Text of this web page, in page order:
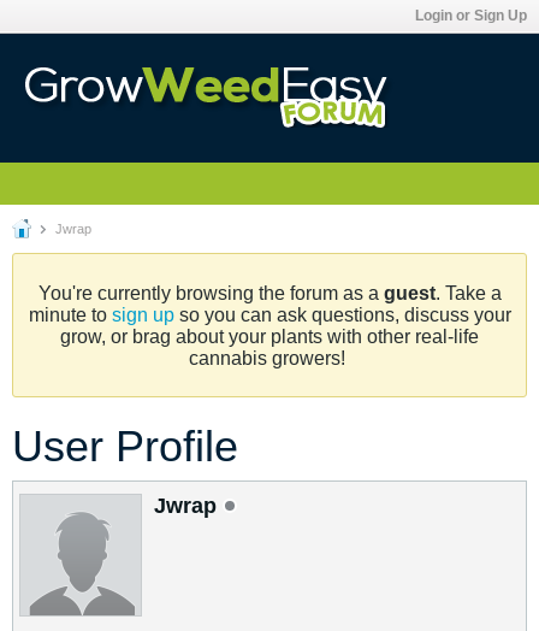
Login or Sign Up
Jwrap
You're currently browsing the forum as a guest. Take a
minute to sign upso you can ask questions, discuss your
grow, or brag about your plants with other real-life
cannabis growers!
User Profile
Jwrap